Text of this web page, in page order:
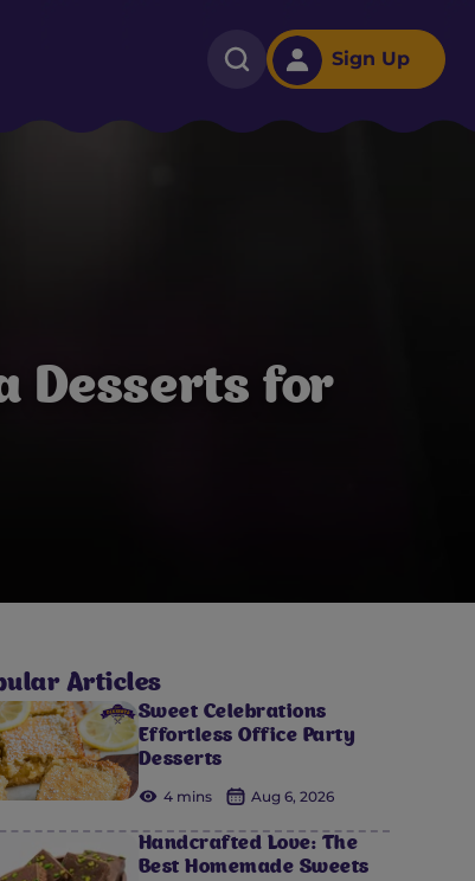
Sign Up
Desserts for
Articles
Sweet Celebrations
Effortless Office Party
Desserts
4 mins Aug 6, 2026
Handcrafted Love: The
Best Homemade Sweets